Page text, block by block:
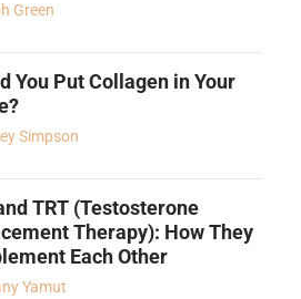
Green
You Put Collagen in Your
Simpson
TRT (Testosterone
Therapy): How They
Each Other
Yamut